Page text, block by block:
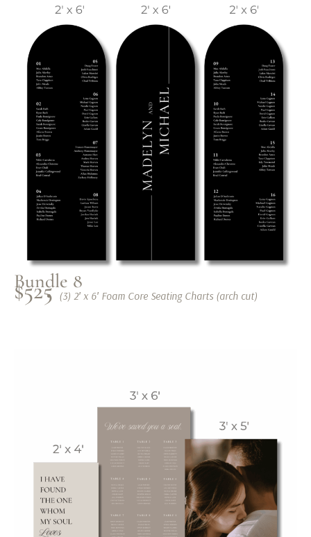
Bundle 8
$525 (3) 2′ x 6′ Foam Core Seating Charts (arch cut)